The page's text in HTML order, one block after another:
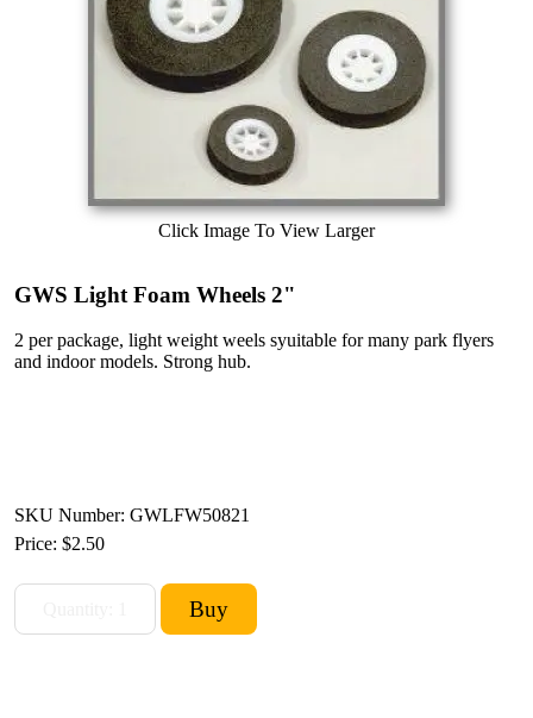
Click Image To View Larger
GWS Light Foam Wheels 2"
2 per package, light weight weels syuitable for many park flyers
and indoor models. Strong hub.
SKU Number: GWLFW50821
Price: $2.50